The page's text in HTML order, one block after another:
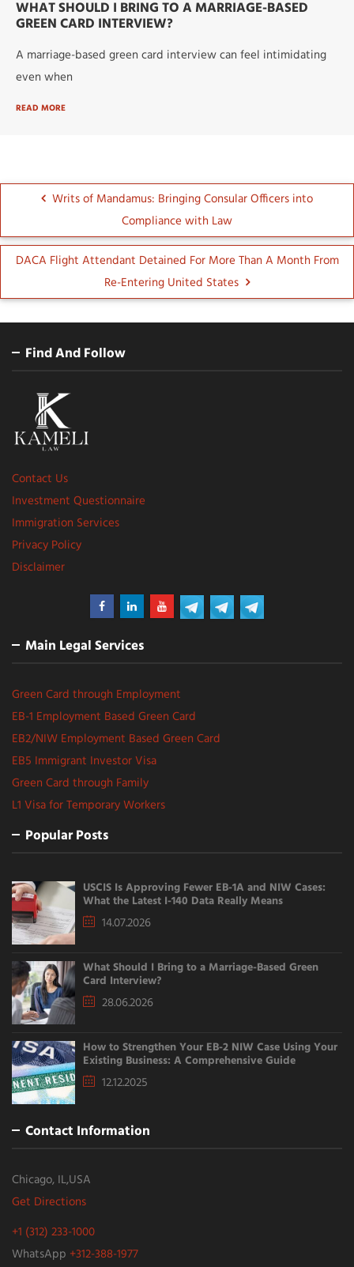
WHAT SHOULD I BRING TO A MARRIAGE-BASED
GREEN CARD INTERVIEW?
A marriage-based green card interview can feel intimidating
even when
READ MORE
Writs of Mandamus: Bringing Consular Officers into
Compliance with Law
DACA Flight Attendant Detained For More Than A Month From
Re-Entering United States
Find And Follow
Contact Us
Investment Questionnaire
Immigration Services
Privacy Policy
Disclaimer
Main Legal Services
Green Card through Employment
EB-1 Employment Based Green Card
EB2/NIW Employment Based Green Card
EB5 Immigrant Investor Visa
Green Card through Family
L1 Visa for Temporary Workers
Popular Posts
USCIS Is Approving Fewer EB-1A and NIW Cases:
What the Latest I-140 Data Really Means
14.07.2026
What Should I Bring to a Marriage-Based Green
Card Interview?
28.06.2026
How to Strengthen Your EB-2 NIW Case Using Your
Existing Business: A Comprehensive Guide
12.12.2025
Contact Information
Chicago, IL,USA
Get Directions
+1 (312) 233-1000
WhatsApp +312-388-1977